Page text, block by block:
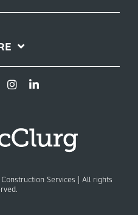
Services | All rights